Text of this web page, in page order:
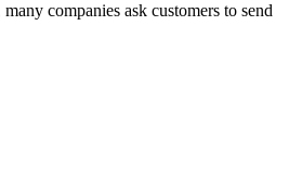
companies ask customers to send